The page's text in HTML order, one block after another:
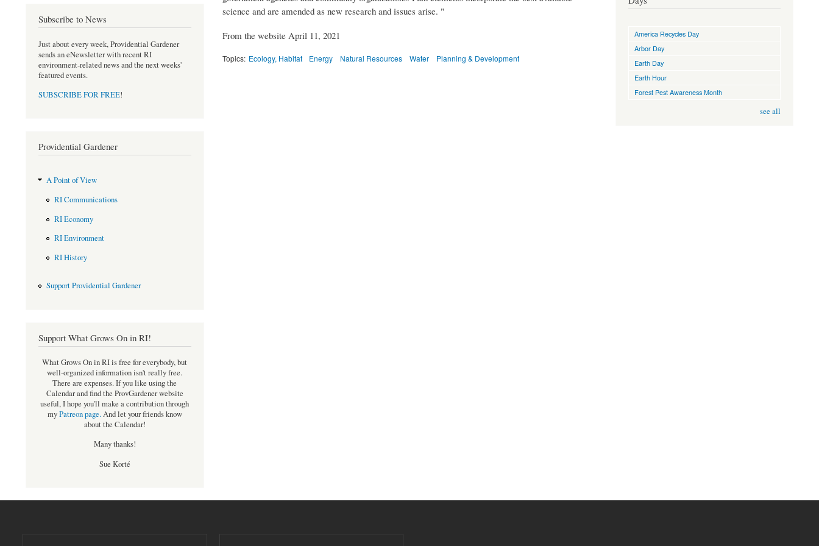
science and are amended as new research and issues arise. "
From the website April 11, 2021
Topics: Ecology, Habitat Energy Natural Resources Water Planning & Development
Subscribe to News
Just about every week, Providential Gardener
sends an eNewsletter with recent RI
environment-related news and the next weeks'
featured events.
SUBSCRIBE FOR FREE!
Providential Gardener
A Point of View
RI Communications
RI Economy
RI Environment
RI History
Support Providential Gardener
Support What Grows On in RI!
What Grows On in RI is free for everybody, but
well-organized information isn't really free.
There are expenses. If you like using the
Calendar and find the ProvGardener website
useful, I hope you'll make a contribution through
myPatreon page.And let your friends know
about the Calendar!
Many thanks!
Sue Korté
America Recycles Day
Arbor Day
Earth Day
Earth Hour
Forest Pest Awareness Month
see all